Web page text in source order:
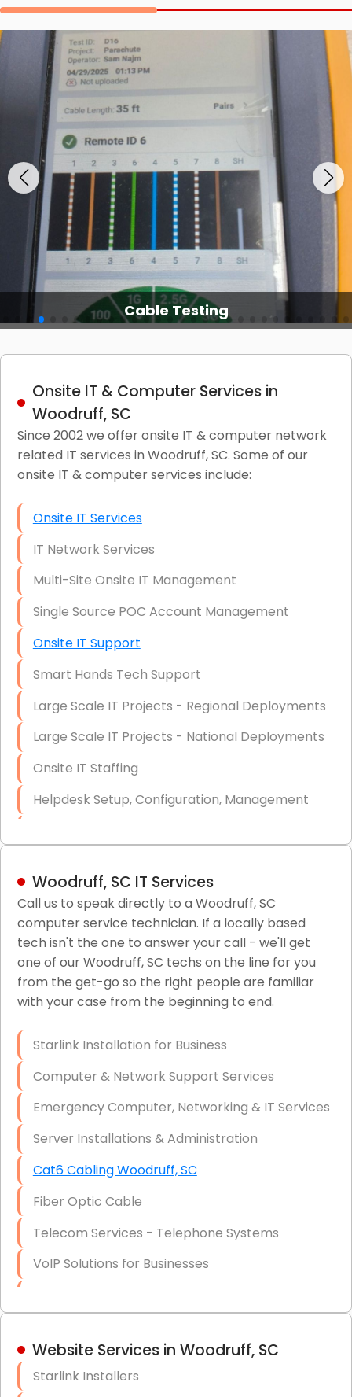
Cable Testing
Onsite IT & Computer Services in
Woodruff, SC
Since 2002 we offer onsite IT & computer network
related IT services in Woodruff, SC. Some of our
onsite IT & computer services include:
Onsite IT Services
IT Network Services
Multi-Site Onsite IT Management
Single Source POC Account Management
Onsite IT Support
Smart Hands Tech Support
Large Scale IT Projects - Regional Deployments
Large Scale IT Projects - National Deployments
Onsite IT Staffing
Helpdesk Setup, Configuration, Management
LAN/WAN Setup and Configuration
Business Class Security Solutions
HIPAA Computer and Network Compliance for
Patient Records
Network Wiring Services (Cat5, Cat6, Fiber
Firewall Installation
Woodruff, SC IT Services
Call us to speak directly to a Woodruff, SC
computer service technician. If a locally based
tech isn't the one to answer your call - we'll get
one of our Woodruff, SC techs on the line for you
from the get-go so the right people are familiar
with your case from the beginning to end.
Starlink Installation for Business
Computer & Network Support Services
Emergency Computer, Networking & IT Services
Server Installations & Administration
Cat6 Cabling Woodruff, SC
Fiber Optic Cable
Telecom Services - Telephone Systems
VoIP Solutions for Businesses
Hardware & Software Purchasing
Website Services in Woodruff, SC
Starlink Installers